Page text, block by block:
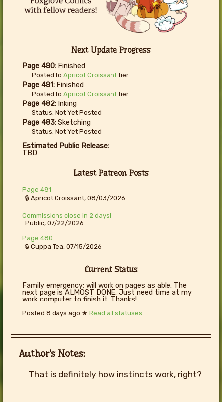
Next Update Progress
Page 480: Finished
Posted to Apricot Croissanttier
Page 481: Finished
Posted to Apricot Croissanttier
Page 482: Inking
Status: Not Yet Posted
Page 483: Sketching
Status: Not Yet Posted
Estimated Public Release:
TBD
Latest Patreon Posts
Page 481
🔒 Apricot Croissant, 08/03/2026
Commissions close in 2 days!
Public, 07/22/2026
Page 480
🔒 Cuppa Tea, 07/15/2026
Current Status
Family emergency; will work on pages as able. The
next page is ALMOST DONE. Just need time at my
work computer to finish it. Thanks!
Posted8 days ago ★Read all statuses
Author's Notes:
That is definitely how instincts work, right?